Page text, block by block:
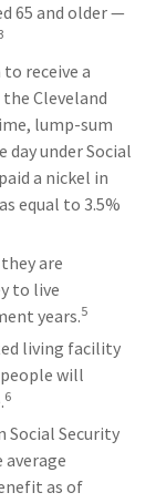
65 and older —
receive a
Cleveland
lump-sum
day under Social
a nickel in
equal to 3.5%
are
to live
years.5
living facility
people will
6
Social Security
average
as of